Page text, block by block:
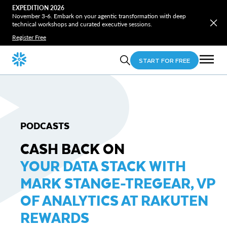
EXPEDITION 2026
November 3-6. Embark on your agentic transformation with deep
technical workshops and curated executive sessions.
Register Free
START FOR FREE
PODCASTS
CASH BACK ON
YOUR DATA STACK WITH
MARK STANGE-TREGEAR, VP
OF ANALYTICS AT RAKUTEN
REWARDS